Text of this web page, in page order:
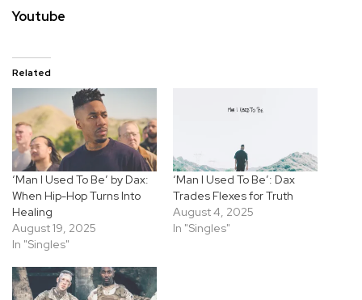
Youtube
Related
‘Man I Used To Be’ by Dax:
When Hip-Hop Turns Into
Healing
August 19, 2025
In "Singles"
‘Man I Used To Be’: Dax
Trades Flexes for Truth
August 4, 2025
In "Singles"